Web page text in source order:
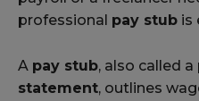
professional pay stub is
A pay stub, also called a
statement, outlines